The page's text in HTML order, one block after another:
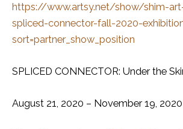
https://www.artsy.net/show/shim-
spliced-connector-fall-2020-
sort=partner_show_position
SPLICED CONNECTOR: Under the
August 21, 2020 – November 19, 2020